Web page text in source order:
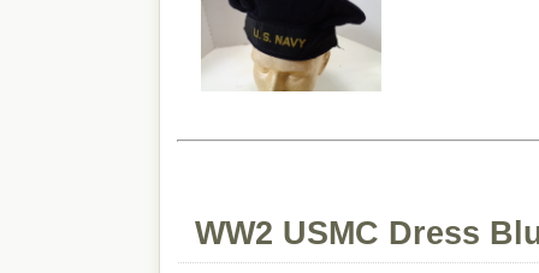
WW2 USMC Dress